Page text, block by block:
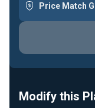
Price Match
Modify this